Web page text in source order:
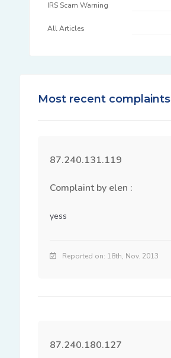
IRS Scam Warning
All Articles
Most recent complaints
87.240.131.119
Complaint by elen :
yess
Reported on: 18th, Nov. 2013
87.240.180.127